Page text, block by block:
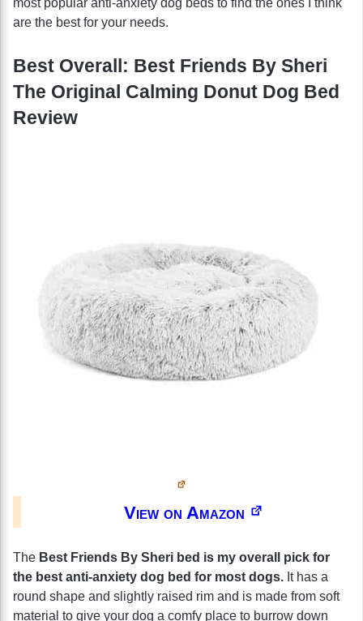
are the best for your needs.
Best Overall: Best Friends By Sheri
The Original Calming Donut Dog Bed
Review
View on Amazon
The Best Friends By Sheri bed is my overall pick for
the best anti-anxiety dog bed for most dogs. It has a
round shape and slightly raised rim and is made from soft
material to give your dog a comfy place to burrow down